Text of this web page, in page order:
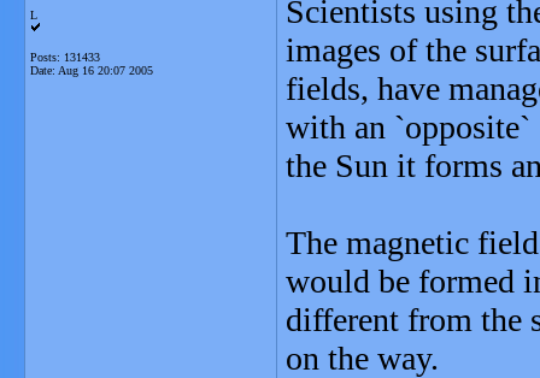
L
Posts: 131433
Date: Aug 16 20:07 2005
Scientists using
images of the
fields, have
with an
the Sun it forms
The magnetic
would be formed
different from the
on the way.